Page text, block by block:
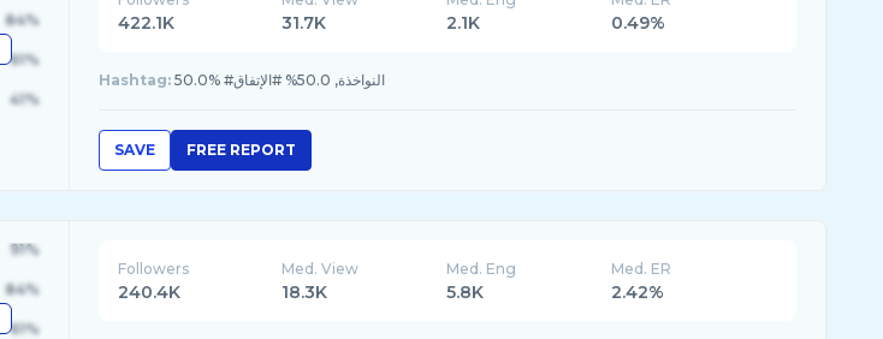
84%
61%
41%
422.1K 31.7K 2.1K 0.49%
Hashtag: 50.0% #النواخذة, 50.0% #الإتفاق
SAVE FREE REPORT
91%
84%
61%
Followers
240.4K
Med. View
18.3K
Med. Eng
5.8K
Med. ER
2.42%